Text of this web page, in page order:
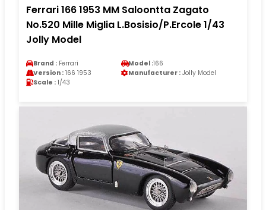
Ferrari 166 1953 MM Saloontta Zagato
No.520 Mille Miglia L.Bosisio/P.Ercole 1/43
Jolly Model
Brand : Ferrari Model :166
Version : 166 1953 Manufacturer : Jolly Model
Scale : 1/43